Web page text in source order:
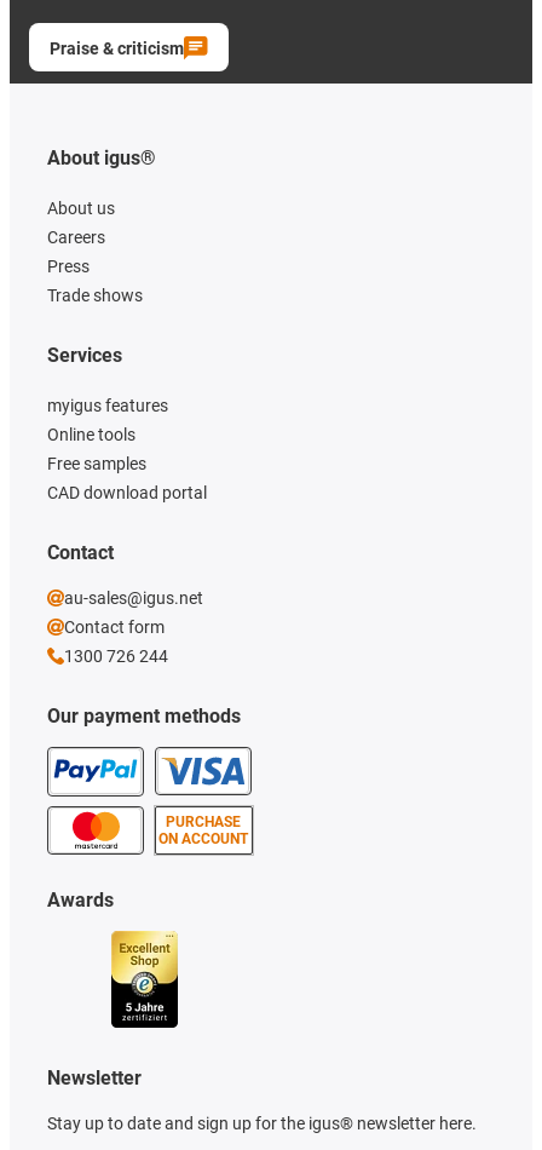
Praise & criticism
About igus®
About us
Careers
Press
Trade shows
Our payment methods
PURCHASE
ON ACCOUNT
Services
myigus features
Online tools
Free samples
CAD download portal
Awards
Newsletter
Stay up to date and sign up for the igus® newsletter here.
Contact
au-sales@igus.net
Contact form
1300 726 244